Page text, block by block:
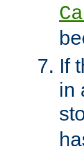
If
in